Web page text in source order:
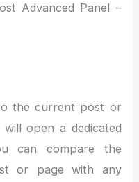
Advanced Panel –
the current post or
open a dedicated
can compare the
or page with any